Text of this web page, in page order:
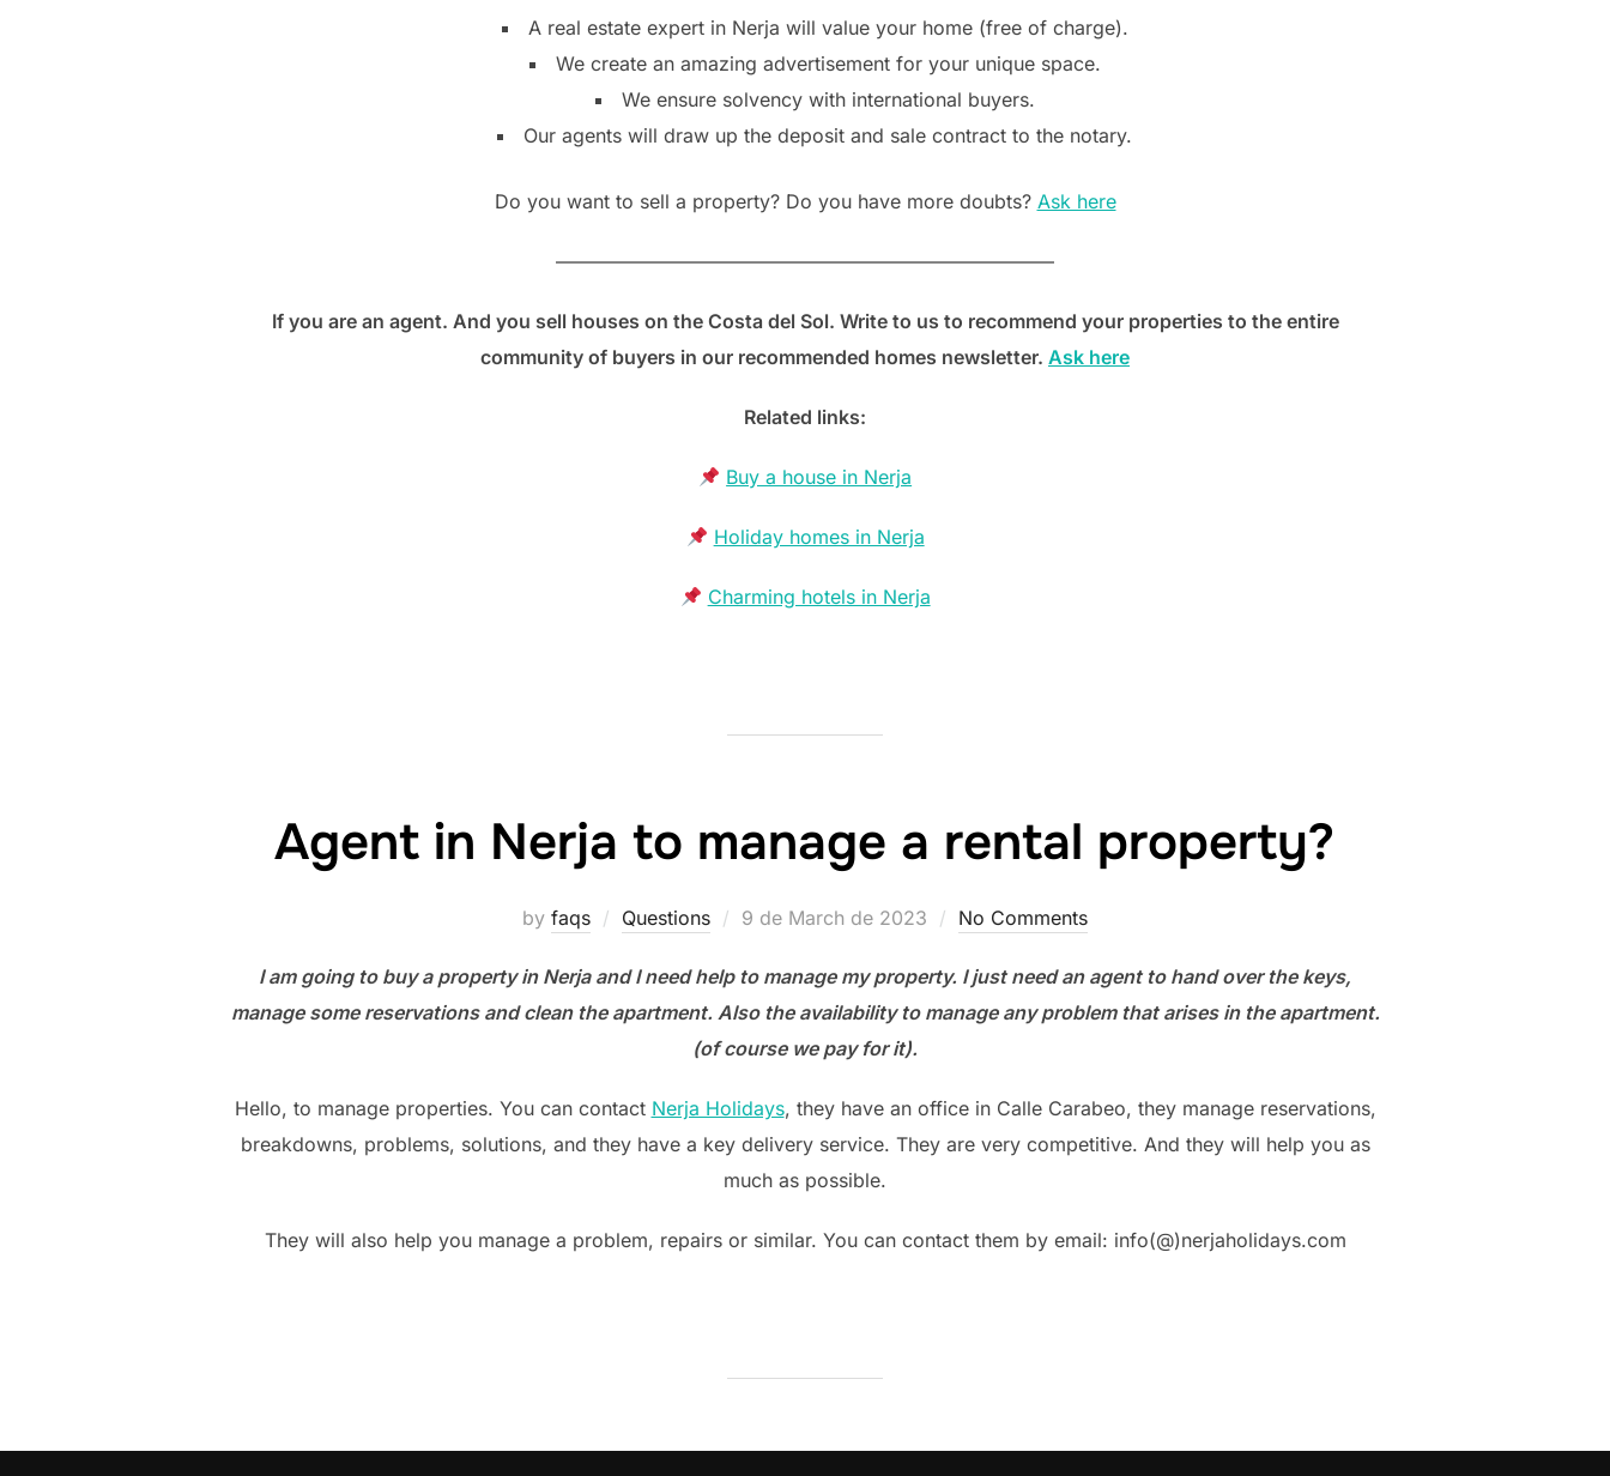
A real estate expert in Nerja will value your home (free of charge).
We create an amazing advertisement for your unique space​.
We ensure solvency with international buyers.
Our agents will draw up the deposit and sale contract to the notary.
Do you want to sell a property? Do you have more doubts? Ask here
——————————————————————————
If you are an agent. And you sell houses on the Costa del Sol. Write to us to recommend your properties to the entire
community of buyers in our recommended homes newsletter. Ask here
Related links:
Buy a house in Nerja
Holiday homes in Nerja
Charming hotels in Nerja
Agent in Nerja to manage a rental property?
by faqs Questions
Posted
9 de March de 2023 No Comments
I am going to buy a property in Nerja and I need help to manage my property. I just need an agent to hand over the keys,
manage some reservations and clean the apartment. Also the availability to manage any problem that arises in the apartment.
(of course we pay for it).
Hello, to manage properties. You can contact Nerja Holidays, they have an office in Calle Carabeo, they manage reservations,
breakdowns, problems, solutions, and they have a key delivery service. They are very competitive. And they will help you as
much as possible.
They will also help you manage a problem, repairs or similar. You can contact them by email: info(@)nerjaholidays.com